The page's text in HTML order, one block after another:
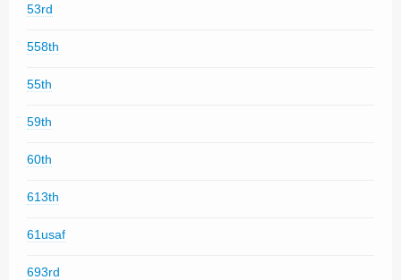
53rd
558th
55th
59th
60th
613th
61usaf
693rd